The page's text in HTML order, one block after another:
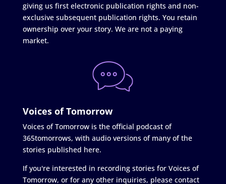
giving us first electronic publication rights and non-
exclusive subsequent publication rights. You retain
ownership over your story. We are not a paying
market.
Voices of Tomorrow
Voices of Tomorrow is the official podcast of
365tomorrows, with audio versions of many of the
stories published here.
If you're interested in recording stories for Voices of
Tomorrow, or for any other inquiries, please contact